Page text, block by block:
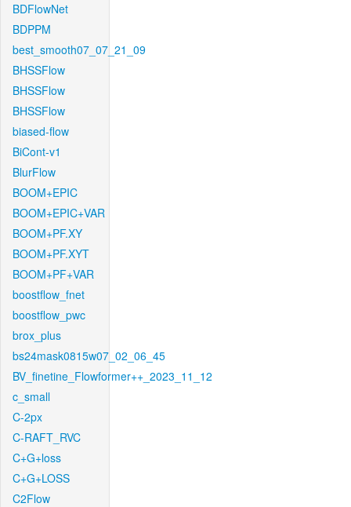
BDFlowNet
BDPPM
best_smooth07_07_21_09
BHSSFlow
BHSSFlow
BHSSFlow
biased-flow
BiCont-v1
BlurFlow
BOOM+EPIC
BOOM+EPIC+VAR
BOOM+PF.XY
BOOM+PF.XYT
BOOM+PF+VAR
boostflow_fnet
boostflow_pwc
brox_plus
bs24mask0815w07_02_06_45
BV_finetine_Flowformer++_2023_11_12
c_small
C-2px
C-RAFT_RVC
C+G+loss
C+G+LOSS
C2Flow